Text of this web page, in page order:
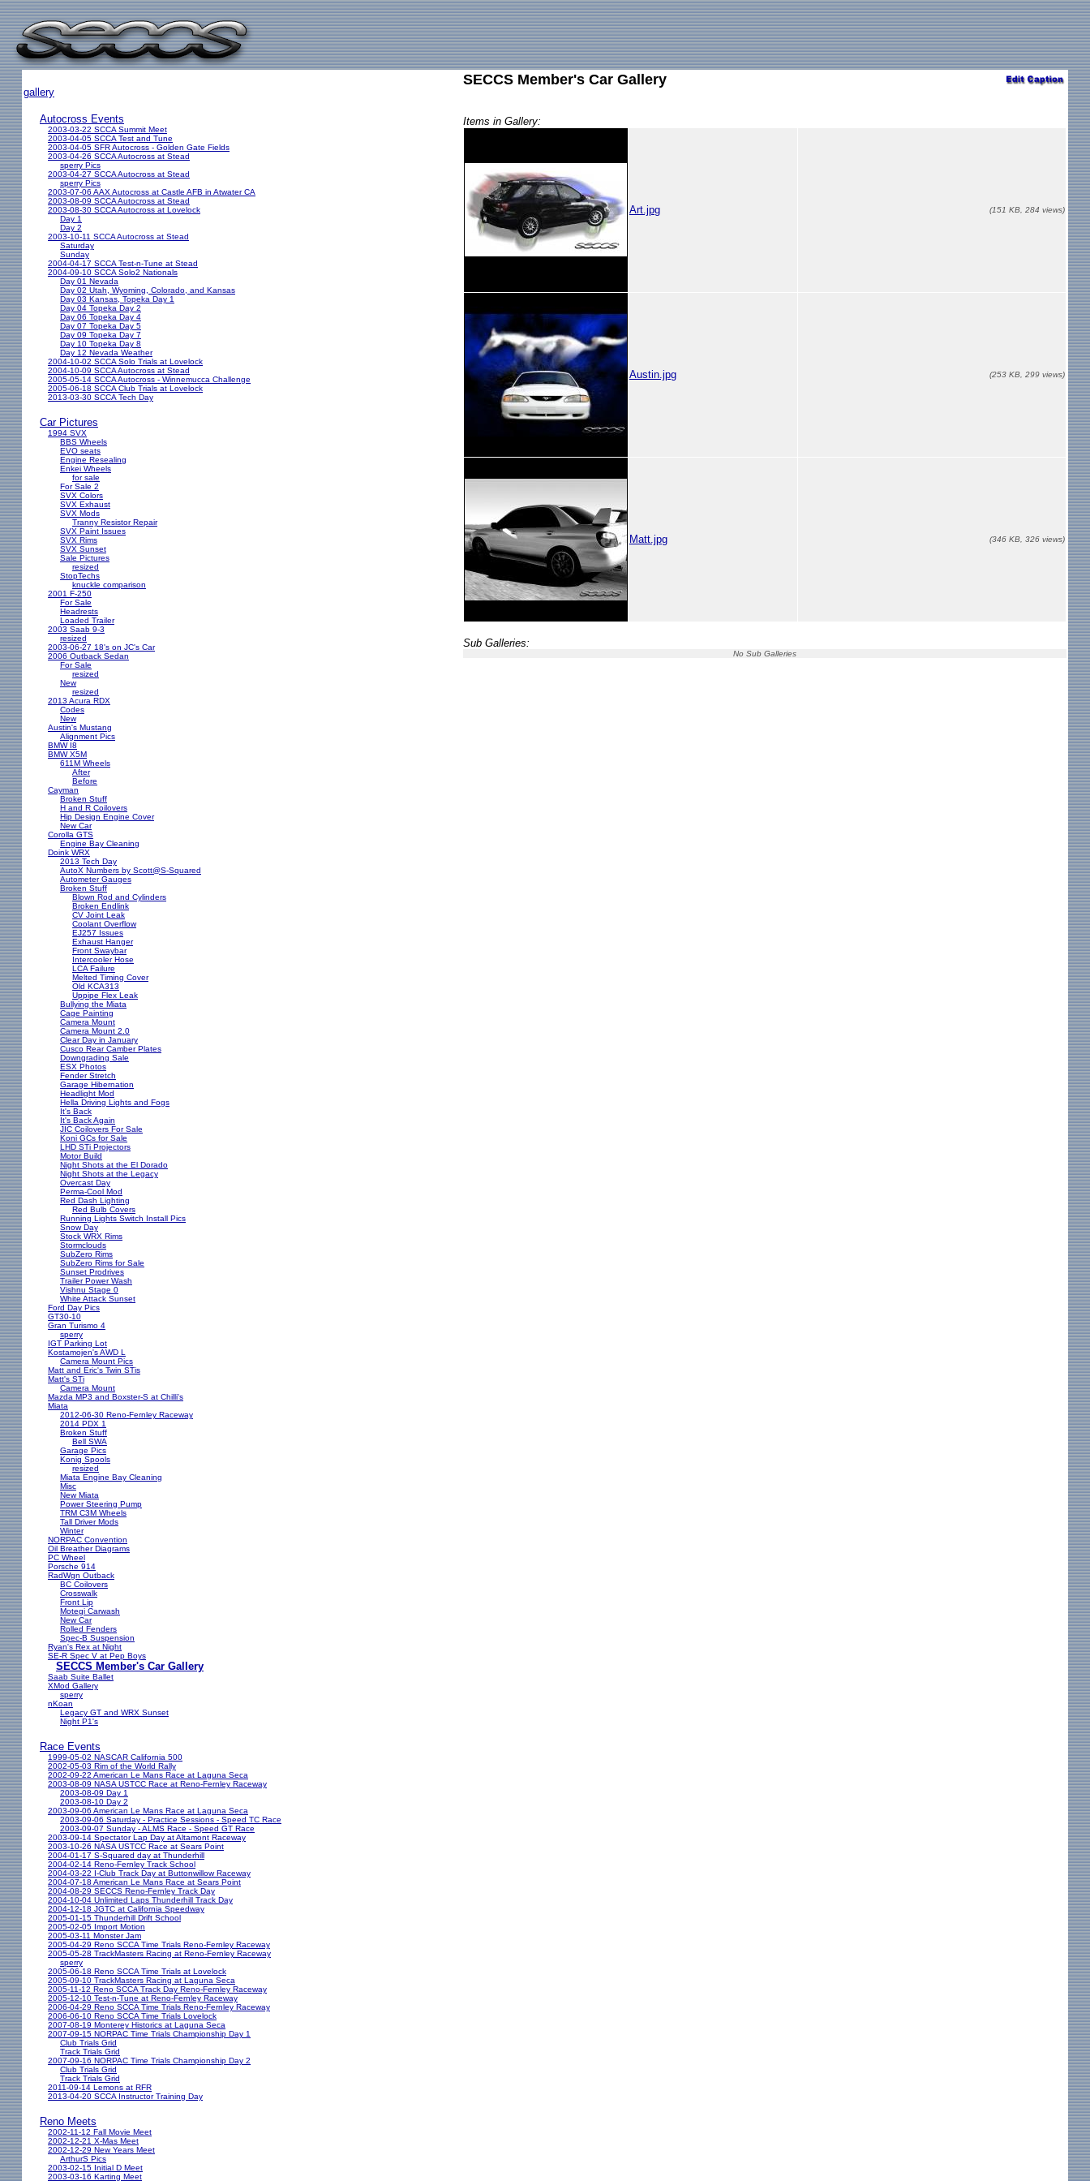
gallery
Autocross Events
2003-03-22 SCCA Summit Meet
2003-04-05 SCCA Test and Tune
2003-04-05 SFR Autocross - Golden Gate Fields
2003-04-26 SCCA Autocross at Stead
sperry Pics
2003-04-27 SCCA Autocross at Stead
sperry Pics
2003-07-06 AAX Autocross at Castle AFB in Atwater CA
2003-08-09 SCCA Autocross at Stead
2003-08-30 SCCA Autocross at Lovelock
Day 1
Day 2
2003-10-11 SCCA Autocross at Stead
Saturday
Sunday
2004-04-17 SCCA Test-n-Tune at Stead
2004-09-10 SCCA Solo2 Nationals
Day 01 Nevada
Day 02 Utah, Wyoming, Colorado, and Kansas
Day 03 Kansas, Topeka Day 1
Day 04 Topeka Day 2
Day 06 Topeka Day 4
Day 07 Topeka Day 5
Day 09 Topeka Day 7
Day 10 Topeka Day 8
Day 12 Nevada Weather
2004-10-02 SCCA Solo Trials at Lovelock
2004-10-09 SCCA Autocross at Stead
2005-05-14 SCCA Autocross - Winnemucca Challenge
2005-06-18 SCCA Club Trials at Lovelock
2013-03-30 SCCA Tech Day
Car Pictures
1994 SVX
BBS Wheels
EVO seats
Engine Resealing
Enkei Wheels
for sale
For Sale 2
SVX Colors
SVX Exhaust
SVX Mods
Tranny Resistor Repair
SVX Paint Issues
SVX Rims
SVX Sunset
Sale Pictures
resized
StopTechs
knuckle comparison
2001 F-250
For Sale
Headrests
Loaded Trailer
2003 Saab 9-3
resized
2003-06-27 18's on JC's Car
2006 Outback Sedan
For Sale
resized
New
resized
2013 Acura RDX
Codes
New
Austin's Mustang
Alignment Pics
BMW I8
BMW X5M
611M Wheels
After
Before
Cayman
Broken Stuff
H and R Coilovers
Hip Design Engine Cover
New Car
Corolla GTS
Engine Bay Cleaning
Doink WRX
2013 Tech Day
AutoX Numbers by Scott@S-Squared
Autometer Gauges
Broken Stuff
Blown Rod and Cylinders
Broken Endlink
CV Joint Leak
Coolant Overflow
EJ257 Issues
Exhaust Hanger
Front Swaybar
Intercooler Hose
LCA Failure
Melted Timing Cover
Old KCA313
Uppipe Flex Leak
Bullying the Miata
Cage Painting
Camera Mount
Camera Mount 2.0
Clear Day in January
Cusco Rear Camber Plates
Downgrading Sale
ESX Photos
Fender Stretch
Garage Hibernation
Headlight Mod
Hella Driving Lights and Fogs
It's Back
It's Back Again
JIC Coilovers For Sale
Koni GCs for Sale
LHD STi Projectors
Motor Build
Night Shots at the El Dorado
Night Shots at the Legacy
Overcast Day
Perma-Cool Mod
Red Dash Lighting
Red Bulb Covers
Running Lights Switch Install Pics
Snow Day
Stock WRX Rims
Stormclouds
SubZero Rims
SubZero Rims for Sale
Sunset Prodrives
Trailer Power Wash
Vishnu Stage 0
White Attack Sunset
Ford Day Pics
GT30-10
Gran Turismo 4
sperry
IGT Parking Lot
Kostamojen's AWD L
Camera Mount Pics
Matt and Eric's Twin STis
Matt's STi
Camera Mount
Mazda MP3 and Boxster-S at Chilli's
Miata
2012-06-30 Reno-Fernley Raceway
2014 PDX 1
Broken Stuff
Bell SWA
Garage Pics
Konig Spools
resized
Miata Engine Bay Cleaning
Misc
New Miata
Power Steering Pump
TRM C3M Wheels
Tall Driver Mods
Winter
NORPAC Convention
Oil Breather Diagrams
PC Wheel
Porsche 914
RadWgn Outback
BC Coilovers
Crosswalk
Front Lip
Motegi Carwash
New Car
Rolled Fenders
Spec-B Suspension
Ryan's Rex at Night
SE-R Spec V at Pep Boys
SECCS Member's Car Gallery
Saab Suite Ballet
XMod Gallery
sperry
nKoan
Legacy GT and WRX Sunset
Night P1's
Race Events
1999-05-02 NASCAR California 500
2002-05-03 Rim of the World Rally
2002-09-22 American Le Mans Race at Laguna Seca
2003-08-09 NASA USTCC Race at Reno-Fernley Raceway
2003-08-09 Day 1
2003-08-10 Day 2
2003-09-06 American Le Mans Race at Laguna Seca
2003-09-06 Saturday - Practice Sessions - Speed TC Race
2003-09-07 Sunday - ALMS Race - Speed GT Race
2003-09-14 Spectator Lap Day at Altamont Raceway
2003-10-26 NASA USTCC Race at Sears Point
2004-01-17 S-Squared day at Thunderhill
2004-02-14 Reno-Fernley Track School
2004-03-22 I-Club Track Day at Buttonwillow Raceway
2004-07-18 American Le Mans Race at Sears Point
2004-08-29 SECCS Reno-Fernley Track Day
2004-10-04 Unlimited Laps Thunderhill Track Day
2004-12-18 JGTC at California Speedway
2005-01-15 Thunderhill Drift School
2005-02-05 Import Motion
2005-03-11 Monster Jam
2005-04-29 Reno SCCA Time Trials Reno-Fernley Raceway
2005-05-28 TrackMasters Racing at Reno-Fernley Raceway
sperry
2005-06-18 Reno SCCA Time Trials at Lovelock
2005-09-10 TrackMasters Racing at Laguna Seca
2005-11-12 Reno SCCA Track Day Reno-Fernley Raceway
2005-12-10 Test-n-Tune at Reno-Fernley Raceway
2006-04-29 Reno SCCA Time Trials Reno-Fernley Raceway
2006-06-10 Reno SCCA Time Trials Lovelock
2007-08-19 Monterey Historics at Laguna Seca
2007-09-15 NORPAC Time Trials Championship Day 1
Club Trials Grid
Track Trials Grid
2007-09-16 NORPAC Time Trials Championship Day 2
Club Trials Grid
Track Trials Grid
2011-09-14 Lemons at RFR
2013-04-20 SCCA Instructor Training Day
Reno Meets
2002-11-12 Fall Movie Meet
2002-12-21 X-Mas Meet
2002-12-29 New Years Meet
ArthurS Pics
2003-02-15 Initial D Meet
2003-03-16 Karting Meet
SECCS Member's Car Gallery
Items in Gallery:
Art.jpg (151 KB, 284 views)
Austin.jpg (253 KB, 299 views)
Matt.jpg (346 KB, 326 views)
Sub Galleries:
No Sub Galleries